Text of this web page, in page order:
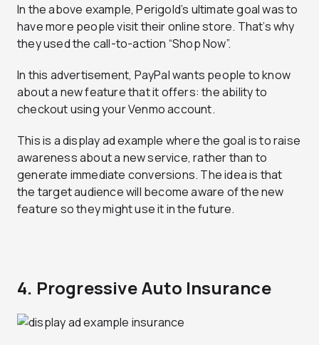
In the above example, Perigold’s ultimate goal was to
have more people visit their online store. That’s why
they used the call-to-action “Shop Now”.
In this advertisement, PayPal wants people to know
about a new feature that it offers: the ability to
checkout using your Venmo account.
This is a display ad example where the goal is to raise
awareness about a new service, rather than to
generate immediate conversions. The idea is that
the target audience will become aware of the new
feature so they might use it in the future.
4. Progressive Auto Insurance